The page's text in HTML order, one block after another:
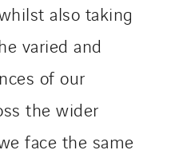
also taking
varied and
of our
the wider
face the same